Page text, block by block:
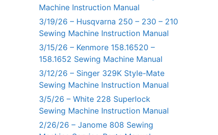
Machine Instruction Manual
3/19/26 – Husqvarna 250 – 230 – 210
Sewing Machine Instruction Manual
3/15/26 – Kenmore 158.16520 –
158.1652 Sewing Machine Manual
3/12/26 – Singer 329K Style-Mate
Sewing Machine Instruction Manual
3/5/26 – White 228 Superlock
Sewing Machine Instruction Manual
2/26/26 – Janome 808 Sewing